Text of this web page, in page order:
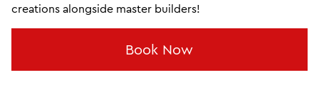
creations alongside master builders!
Book Now